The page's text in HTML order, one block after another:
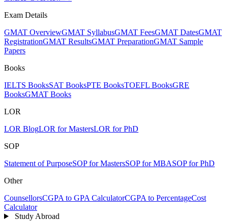
Exam Details
GMAT OverviewGMAT SyllabusGMAT FeesGMAT DatesGMAT
RegistrationGMAT ResultsGMAT PreparationGMAT Sample
Papers
Books
IELTS BooksSAT BooksPTE BooksTOEFL BooksGRE
BooksGMAT Books
LOR
LOR BlogLOR for MastersLOR for PhD
SOP
Statement of PurposeSOP for MastersSOP for MBASOP for PhD
Other
CounsellorsCGPA to GPA CalculatorCGPA to PercentageCost
Calculator
Study Abroad